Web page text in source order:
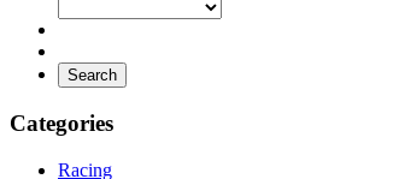
Search
Categories
Racing